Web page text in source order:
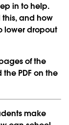
in to help.
and how
lower dropout
of the
PDF on the
make